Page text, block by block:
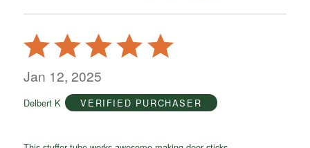
Rated
5
out
5
Jan 12, 2025
Delbert K VERIFIED PURCHASER